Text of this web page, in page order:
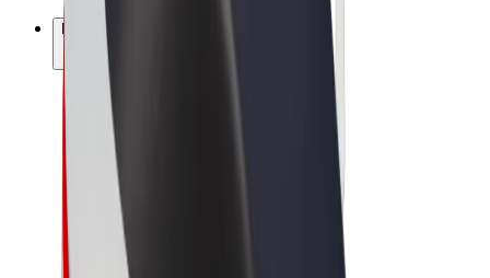
Products
Rides
Scooters
Bolt Market
Bolt Food
Bolt Drive
Bolt for Business